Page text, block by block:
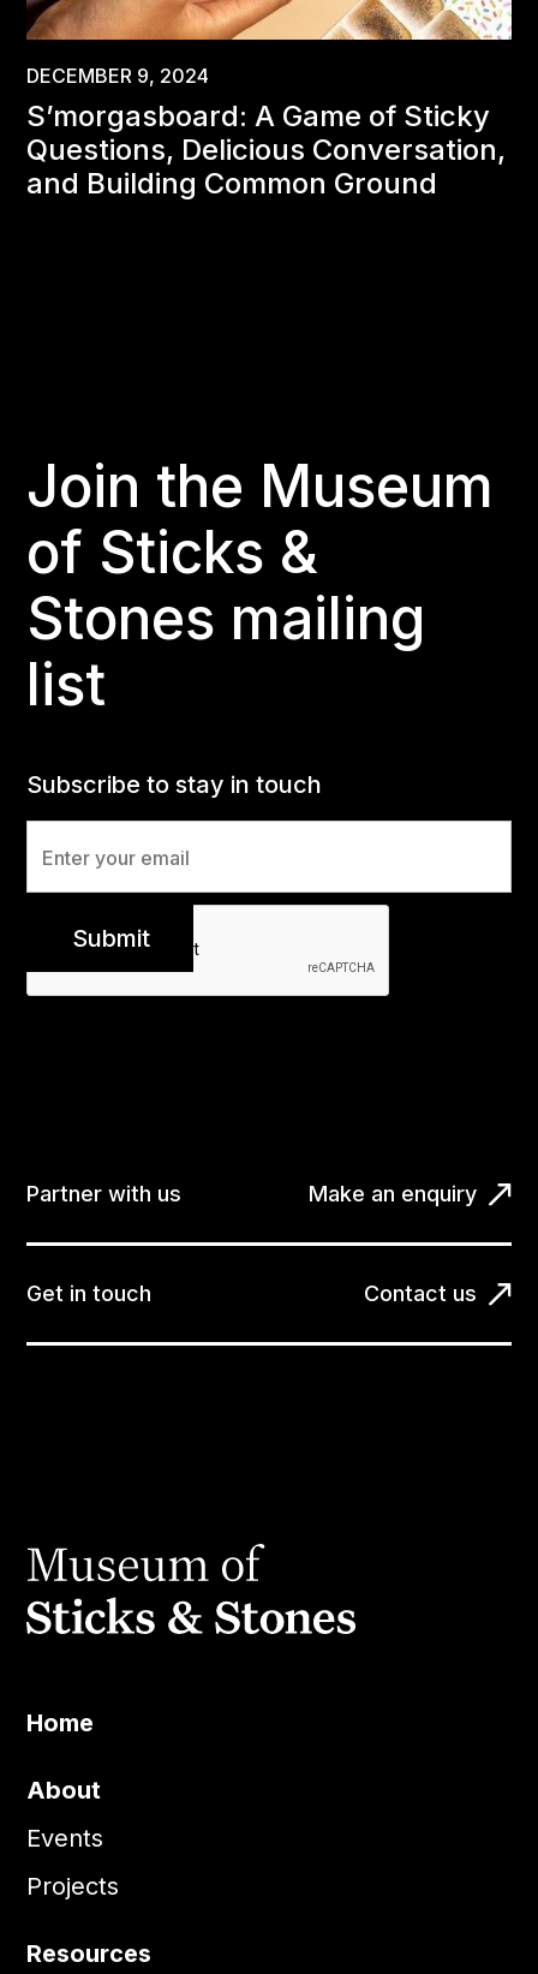
DECEMBER 9, 2024
S’morgasboard: A Game of Sticky
Questions, Delicious Conversation,
and Building Common Ground
Join the Museum
of Sticks &
Stones mailing
list
Subscribe to stay in touch
Partner with us Make an enquiry
Get in touch Contact us
Home
About
Events
Projects
Resources